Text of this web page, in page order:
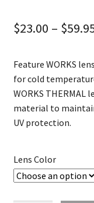
$23.00 – $
Feature WORKS
for cold
WORKS
material to
UV protection.
Lens Color